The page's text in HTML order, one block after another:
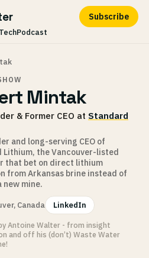
Podcast
Subscribe
Mintak
& Former CEO at Standard
and long-serving CEO of
Lithium, the Vancouver-listed
that bet on direct lithium
from Arkansas brine instead of
new mine.
Canada LinkedIn
Antoine Walter - from insight
and off his (don’t) Waste Water